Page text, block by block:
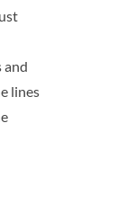
and
lines